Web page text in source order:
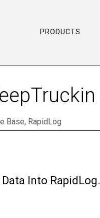
PRODUCTS
Base, RapidLog
Into RapidLog.